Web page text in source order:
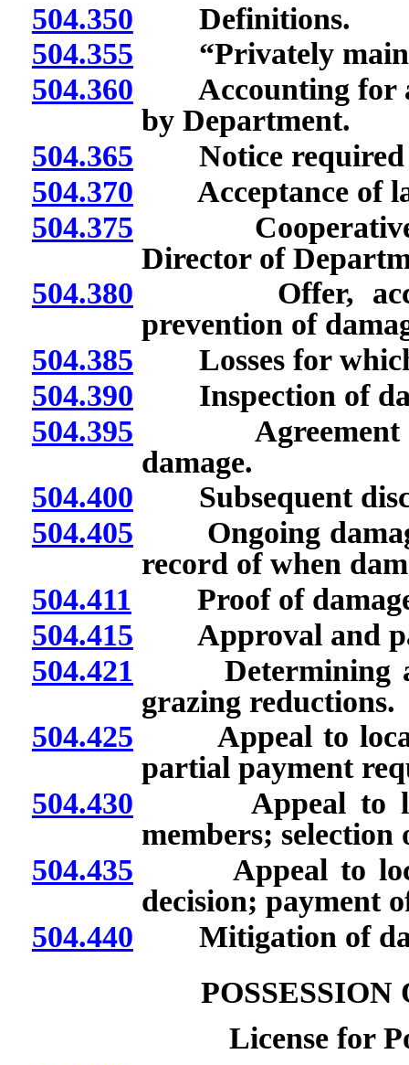
504.350 Definitions.
504.355 “Privately
504.360 Accounting for
by Department.
504.365 Notice required
504.370 Acceptance of
504.375 Cooperative
Director of
504.380 Offer,
prevention of
504.385 Losses for which
504.390 Inspection of
504.395 Agreement
damage.
504.400 Subsequent
504.405 Ongoing
record of when
504.411 Proof of
504.415 Approval and
504.421 Determining
grazing reductions.
504.425 Appeal to local
partial payment
504.430 Appeal to local
members; selection
504.435 Appeal to local
decision; payment
504.440 Mitigation of
License for